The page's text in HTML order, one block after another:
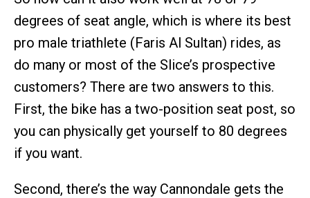
degrees of seat angle, which is where its best
pro male triathlete (Faris Al Sultan) rides, as
do many or most of the Slice’s prospective
customers? There are two answers to this.
First, the bike has a two-position seat post, so
you can physically get yourself to 80 degrees
if you want.
Second, there’s the way Cannondale gets the